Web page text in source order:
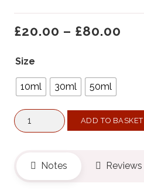
£20.00 – £80.00
Size
10ml 30ml 50ml
Generous
XIX
The
ADD TO BASKET
Notes Reviews